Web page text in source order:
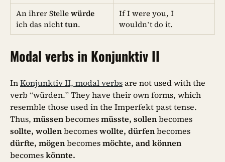
An ihrer Stellewürde
ich das nichttun.
If I were you, I
wouldn’t do it.
Modal verbs in Konjunktiv II
InKonjunktiv II, modal verbsare not used with the
verb “würden.” They have their own forms, which
resemble those used in the Imperfekt past tense.
Thus, müssenbecomesmüsste, sollenbecomes
sollte, wollenbecomeswollte, dürfenbecomes
dürfte, mögenbecomesmöchte, and können
becomeskönnte.